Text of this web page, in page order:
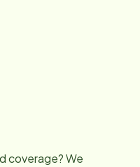
coverage? We